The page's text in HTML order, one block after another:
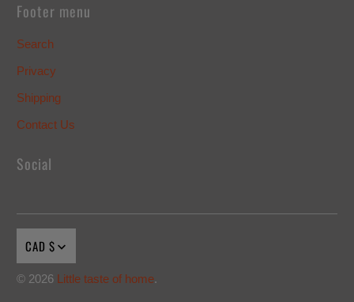
Footer menu
Search
Privacy
Shipping
Contact Us
Social
CAD $
© 2026 Little taste of home.